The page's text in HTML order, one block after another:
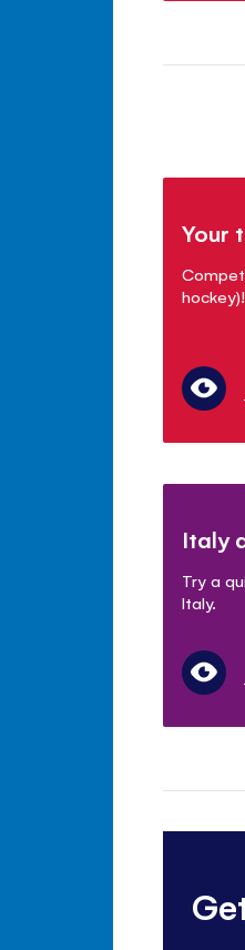
Your
hockey)!
Italy
Try a
Italy.